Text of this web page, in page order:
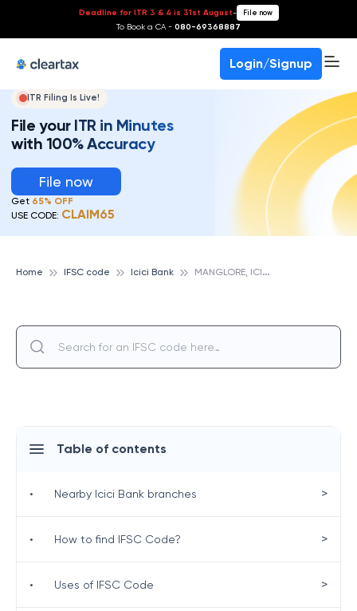
Deadline for ITR 3 & 4 is 31st August- File now
To Book a CA - 080-69368887
Login/Signup
ITR Filing Is Live!
File your ITR in Minutes
with 100% Accuracy
File now
Get 65% OFF
USE CODE: CLAIM65
Home IFSC code Icici Bank M
ANGLORE, ICICI BANK
Table of contents
• Nearby Icici Bank branches >
• How to find IFSC Code? >
• Uses of IFSC Code >